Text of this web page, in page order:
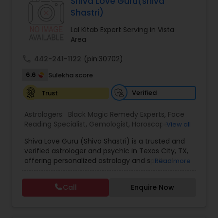
Black Magic Remedy Experts
remove black magic remedies and loved ones
Shastri)
Lal Kitab Expert Serving in Vista
Area
442-241-1122 (pin:30702)
6.6
Sulekha score
Trust
Verified
Astrologers: Black Magic Remedy Experts, Face
Reading Specialist, Gemologist, Horoscope
Astrology, Numerology, Panchang Reading,
Prasanna Jothidam Astrology,Vastu Specialist
Vedic Astrology
View all
Shiva Love Guru (Shiva Shastri) is a trusted and
verified astrologer and psychic in Texas City, TX,
offering personalized astrology and spiritual
With deep expertise in Vedic astrology, love and
relationship solutions, career guidance, and
spiritual remedies, Shiva Love Guru helps
Read more
Call Enquire Now